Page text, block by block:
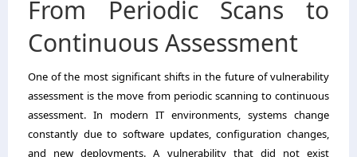
From Periodic Scans to
Continuous Assessment
One of the most significant shifts in the future of vulnerability
assessment is the move from periodic scanning to continuous
assessment. In modern IT environments, systems change
constantly due to software updates, configuration changes,
and new deployments. A vulnerability that did not exist